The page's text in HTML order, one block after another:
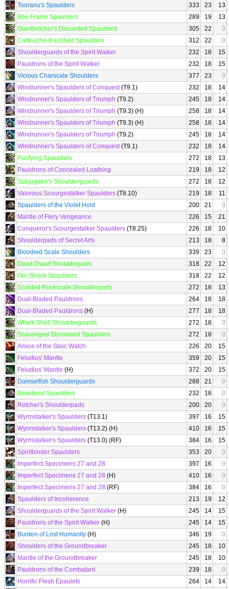
Tooranu's Spaulders 333 23
13
Box-Frame Spaulders
289 19
13
Giantbutcher's Discarded Spaulders
305 22
0
Cartouche-Inscribed Spaulders
312 22
0
Shoulderguards of the Spirit Walker
232 18
15
Pauldrons of the Spirit Walker
232 18
15
Vicious Charscale Shoulders
377 23
0
Windrunner's Spaulders of Conquest(T9.1) 232 18
14
Windrunner's Spaulders of Triumph (T9.2) 245 18
14
Windrunner's Spaulders of Triumph (T9.3) (H) 258 18
14
Windrunner's Spaulders of Triumph (T9.3) (H) 258 18
14
Windrunner's Spaulders of Triumph (T9.2) 245 18
14
Windrunner's Spaulders of Conquest(T9.1) 232 18
14
Purifying Spaulders
272 18
13
Pauldrons of Concealed Loathing
219 18
12
Subjugator's Shoulderguards
272 18
12
Valorous Scourgestalker Spaulders (T8.10) 219 18
11
Spaulders of the Violet Hold
200 21
0
Mantle of Fiery Vengeance
226 15
21
Conqueror's Scourgestalker Spaulders (T8.25) 226 18
10
Shoulderpads of Secret Arts
213 18
8
Bloodied Scale Shoulders
339 23
0
Dead-Dwarf Shoulderpads
318 22
12
Orc-Shock Spaulders
318 22
12
Scalded Rockscale Shoulderpads
272 18
13
Dual-Bladed Pauldrons
264 18
18
Dual-Bladed Pauldrons (H) 277 18
18
Whelk Shell Shoulderguards
272 18
0
Scavenged Stormwind Spaulders
272 18
0
Amice of the Stoic Watch
226 20
15
Feludius' Mantle
359 20
15
Feludius' Mantle (H) 372 20
15
Damselfish Shoulderguards
288 21
0
Beastsoul Spaulders
232 18
0
Retcher's Shoulderpads
200 20
0
Wyrmstalker's Spaulders (T13.1) 397 16
15
Wyrmstalker's Spaulders (T13.2) (H) 410 16
15
Wyrmstalker's Spaulders (T13.0) (RF) 384 16
15
Spiritbinder Spaulders
353 20
0
Imperfect Specimens 27 and 28
397 16
0
Imperfect Specimens 27 and 28 (H) 410 16
0
Imperfect Specimens 27 and 28 (RF) 384 16
0
Spaulders of Incoherence
213 19
12
Shoulderguards of the Spirit Walker (H) 245 14
15
Pauldrons of the Spirit Walker (H) 245 14
15
Burden of Lost Humanity (H) 346 19
0
Shoulders of the Groundbreaker
245 18
10
Mantle of the Groundbreaker
245 18
10
Pauldrons of the Combatant
239 18
0
Horrific Flesh Epaulets
264 14
14